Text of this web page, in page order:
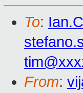
To:
From: